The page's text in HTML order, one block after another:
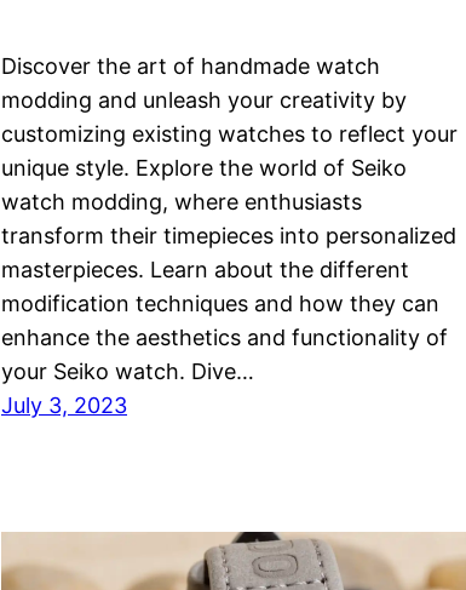
Discover the art of handmade watch
modding and unleash your creativity by
customizing existing watches to reflect your
unique style. Explore the world of Seiko
watch modding, where enthusiasts
transform their timepieces into personalized
masterpieces. Learn about the different
modification techniques and how they can
enhance the aesthetics and functionality of
your Seiko watch. Dive…
July 3, 2023